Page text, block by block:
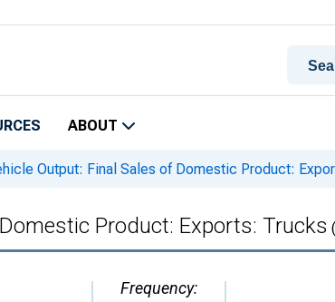
ABOUT
Output: Final Sales of Domestic Product:
Product: Exports: Trucks
Frequency: